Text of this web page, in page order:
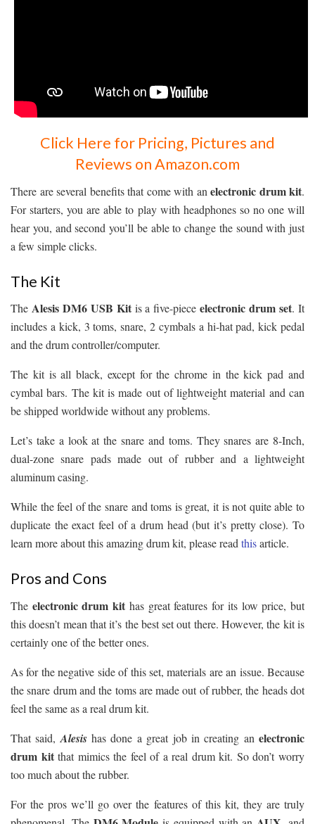
Click Here for Pricing, Pictures and
Reviews on Amazon.com
There are several benefits that come with an electronic drum kit.
For starters, you are able to play with headphones so no one will
hear you, and second you’ll be able to change the sound with just
a few simple clicks.
The Kit
The Alesis DM6 USB Kitis a five-pieceelectronic drum set. It
includes a kick, 3 toms, snare, 2 cymbals a hi-hat pad, kick pedal
and the drum controller/computer.
The kit is all black, except for the chrome in the kick pad and
cymbal bars. The kit is made out of lightweight material and can
be shipped worldwide without any problems.
Let’s take a look at the snare and toms. They snares are 8-Inch,
dual-zone snare pads made out of rubber and a lightweight
aluminum casing.
While the feel of the snare and toms is great, it is not quite able to
duplicate the exact feel of a drum head (but it’s pretty close). To
learn more about this amazing drum kit, please readthisarticle.
Pros and Cons
The electronic drum kit has great features for its low price, but
this doesn’t mean that it’s the best set out there. However, the kit is
certainly one of the better ones.
As for the negative side of this set, materials are an issue. Because
the snare drum and the toms are made out of rubber, the heads dot
feel the same as a real drum kit.
That said, Alesishas done a great job in creating anelectronic
drum kitthat mimics the feel of a real drum kit. So don’t worry
too much about the rubber.
For the pros we’ll go over the features of this kit, they are truly